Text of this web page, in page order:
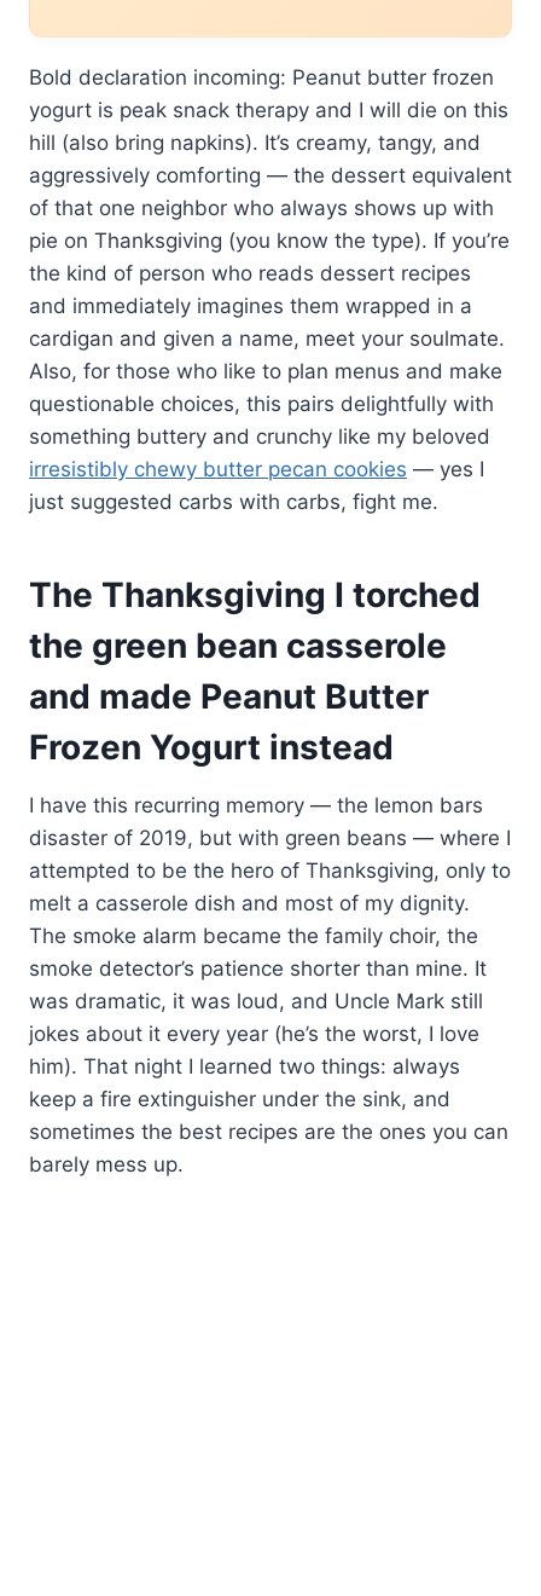
Bold declaration incoming: Peanut butter frozen
yogurt is peak snack therapy and I will die on this
hill (also bring napkins). It’s creamy, tangy, and
aggressively comforting — the dessert equivalent
of that one neighbor who always shows up with
pie on Thanksgiving (you know the type). If you’re
the kind of person who reads dessert recipes
and immediately imagines them wrapped in a
cardigan and given a name, meet your soulmate.
Also, for those who like to plan menus and make
questionable choices, this pairs delightfully with
something buttery and crunchy like my beloved
irresistibly chewy butter pecan cookies — yes I
just suggested carbs with carbs, fight me.
The Thanksgiving I torched
the green bean casserole
and made Peanut Butter
Frozen Yogurt instead
I have this recurring memory — the lemon bars
disaster of 2019, but with green beans — where I
attempted to be the hero of Thanksgiving, only to
melt a casserole dish and most of my dignity.
The smoke alarm became the family choir, the
smoke detector’s patience shorter than mine. It
was dramatic, it was loud, and Uncle Mark still
jokes about it every year (he’s the worst, I love
him). That night I learned two things: always
keep a fire extinguisher under the sink, and
sometimes the best recipes are the ones you can
barely mess up.